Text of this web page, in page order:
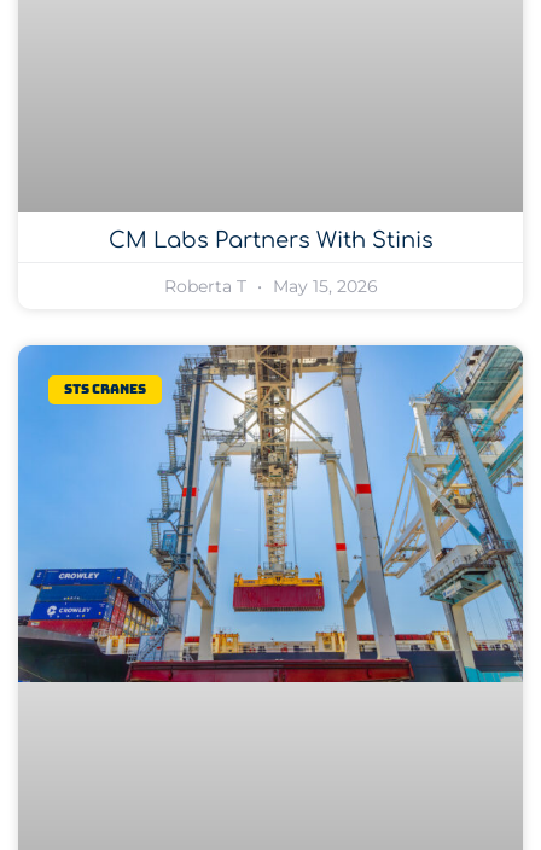
CM Labs Partners With Stinis
Roberta T May 15, 2026
STS Cranes